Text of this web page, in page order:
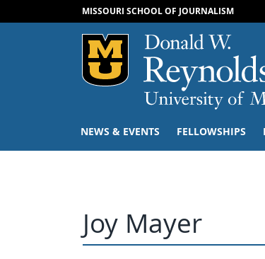
MISSOURI SCHOOL OF JOURNALISM
Mizzou Logo
NEWS & EVENTS FELLOWSHIPS
Joy Mayer